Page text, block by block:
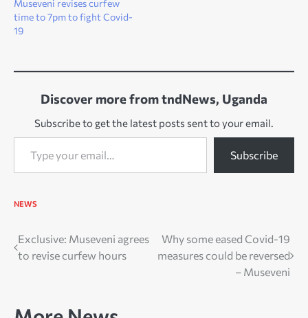
Museveni revises curfew
time to 7pm to fight Covid-
19
Discover more from tndNews, Uganda
Subscribe to get the latest posts sent to your email.
Type your email…
Subscribe
NEWS
Post
Exclusive: Museveni agrees
to revise curfew hours
Why some eased Covid-19
measures could be reversed
– Museveni